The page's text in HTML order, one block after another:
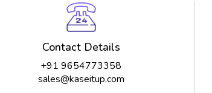
Contact Details
+91 9654773358
sales@kaseitup.com